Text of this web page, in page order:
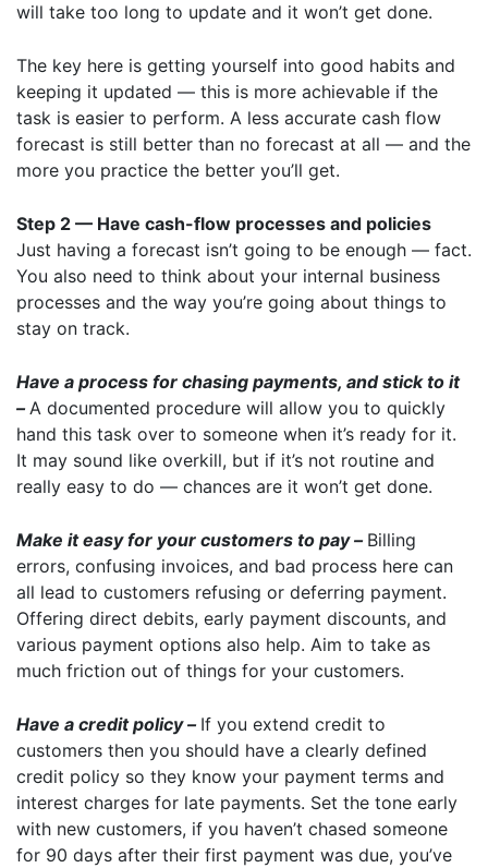
will take too long to update and it won’t get done.
The key here is getting yourself into good habits and
keeping it updated — this is more achievable if the
task is easier to perform. A less accurate cash flow
forecast is still better than no forecast at all — and the
more you practice the better you’ll get.
Step 2 — Have cash-flow processes and policies
Just having a forecast isn’t going to be enough — fact.
You also need to think about your internal business
processes and the way you’re going about things to
stay on track.
Have a process for chasing payments, and stick to it
–A documented procedure will allow you to quickly
hand this task over to someone when it’s ready for it.
It may sound like overkill, but if it’s not routine and
really easy to do — chances are it won’t get done.
Make it easy for your customers to pay – Billing
errors, confusing invoices, and bad process here can
all lead to customers refusing or deferring payment.
Offering direct debits, early payment discounts, and
various payment options also help. Aim to take as
much friction out of things for your customers.
Have a credit policy – If you extend credit to
customers then you should have a clearly defined
credit policy so they know your payment terms and
interest charges for late payments. Set the tone early
with new customers, if you haven’t chased someone
for 90 days after their first payment was due, you’ve